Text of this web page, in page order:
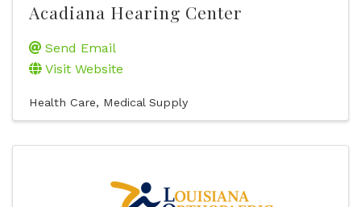
Acadiana Hearing Center
Send Email
Visit Website
Health Care Medical Supply